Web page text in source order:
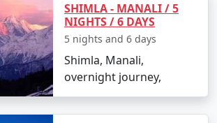
and a popular social hub.
views of the surrounding
SHIMLA - MANALI / 5
NIGHTS / 6 DAYS
5 nights and 6 days
Shimla, Manali,
overnight journey,